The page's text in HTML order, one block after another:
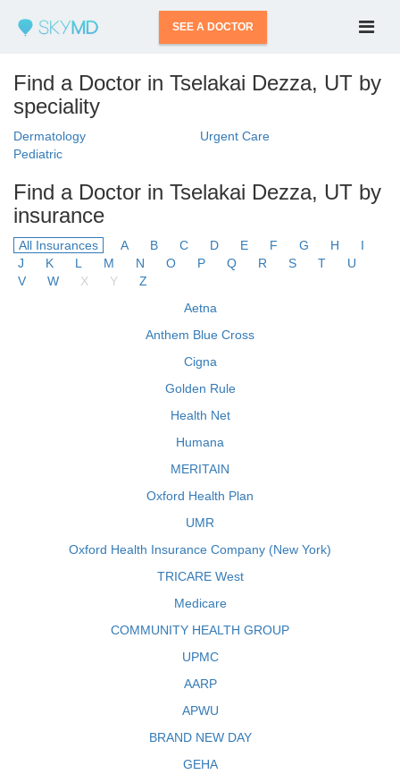
SEE A DOCTOR
Find a Doctor in Tselakai Dezza, UT by
speciality
Dermatology
Urgent Care
Pediatric
Find a Doctor in Tselakai Dezza, UT by
insurance
All Insurances A B C D E F G H
I
J
K L M N O P Q R S T
U
V
W X Y
Z
Aetna
Anthem Blue Cross
Cigna
Golden Rule
Health Net
Humana
MERITAIN
Oxford Health Plan
UMR
Oxford Health Insurance Company (New York)
TRICARE West
Medicare
COMMUNITY HEALTH GROUP
UPMC
AARP
APWU
BRAND NEW DAY
GEHA